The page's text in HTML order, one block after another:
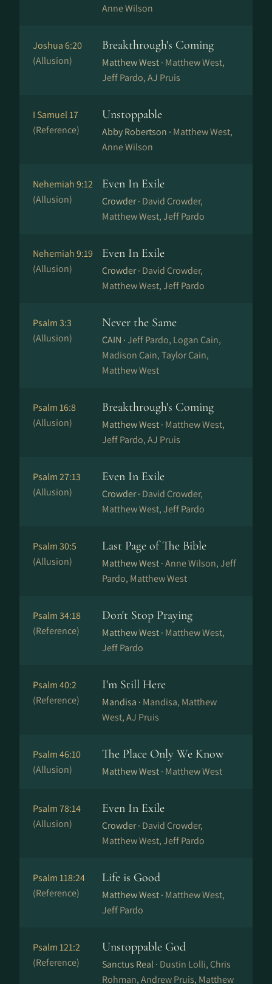
Anne Wilson
Joshua 6:20
(Allusion)
Breakthrough's Coming
Matthew West · Matthew West,
Jeff Pardo, AJ Pruis
I Samuel 17
(Reference)
Unstoppable
Abby Robertson · Matthew West,
Anne Wilson
Nehemiah 9:12
(Allusion)
Even In Exile
Crowder · David Crowder,
Matthew West, Jeff Pardo
Nehemiah 9:19
(Allusion)
Even In Exile
Crowder · David Crowder,
Matthew West, Jeff Pardo
Psalm 3:3
(Allusion)
Never the Same
CAIN ·Jeff Pardo, Logan Cain,
Madison Cain, Taylor Cain,
Matthew West
Psalm 16:8
(Allusion)
Breakthrough's Coming
Matthew West · Matthew West,
Jeff Pardo, AJ Pruis
Psalm 27:13
(Allusion)
Even In Exile
Crowder · David Crowder,
Matthew West, Jeff Pardo
Psalm 30:5
(Allusion)
Last Page of The Bible
Matthew West ·Anne Wilson, Jeff
Pardo, Matthew West
Psalm 34:18
(Reference)
Don't Stop Praying
Matthew West · Matthew West,
Jeff Pardo
Psalm 40:2
(Reference)
I'm Still Here
Mandisa · Mandisa, Matthew
West, AJ Pruis
Psalm 46:10
(Allusion)
The Place Only We Know
Matthew West · Matthew West
Psalm 78:14
(Allusion)
Even In Exile
Crowder · David Crowder,
Matthew West, Jeff Pardo
Psalm 118:24
(Reference)
Life is Good
Matthew West · Matthew West,
Jeff Pardo
Psalm 121:2
(Reference)
Unstoppable God
Sanctus Real · Dustin Lolli, Chris
Rohman, Andrew Pruis, Matthew